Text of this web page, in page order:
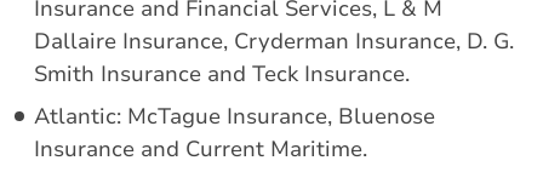
Insurance and Financial Services, L & M
Dallaire Insurance, Cryderman Insurance, D. G.
Smith Insurance and Teck Insurance.
Atlantic: McTague Insurance, Bluenose
Insurance and Current Maritime.